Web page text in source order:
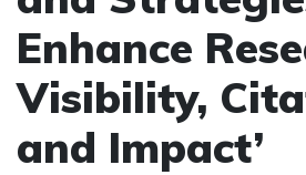
Enhance
Visibility,
and Impact’